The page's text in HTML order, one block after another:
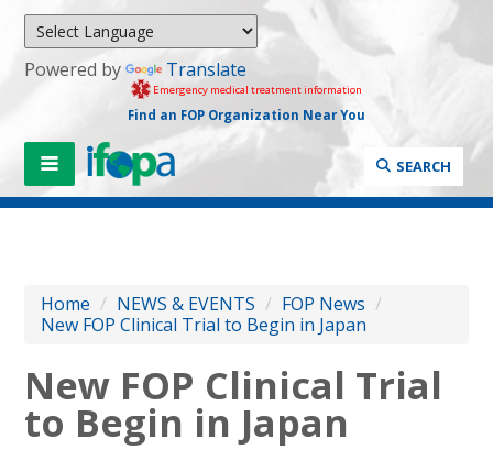
Powered by Translate
Emergency medical treatment information
Find an FOP Organization Near You
SEARCH
Home / NEWS & EVENTS / FOP News /
New FOP Clinical Trial to Begin in Japan
New FOP Clinical Trial
to Begin in Japan